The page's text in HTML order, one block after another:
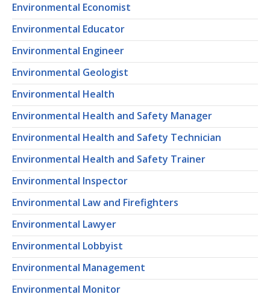
Environmental Economist
Environmental Educator
Environmental Engineer
Environmental Geologist
Environmental Health
Environmental Health and Safety Manager
Environmental Health and Safety Technician
Environmental Health and Safety Trainer
Environmental Inspector
Environmental Law and Firefighters
Environmental Lawyer
Environmental Lobbyist
Environmental Management
Environmental Monitor